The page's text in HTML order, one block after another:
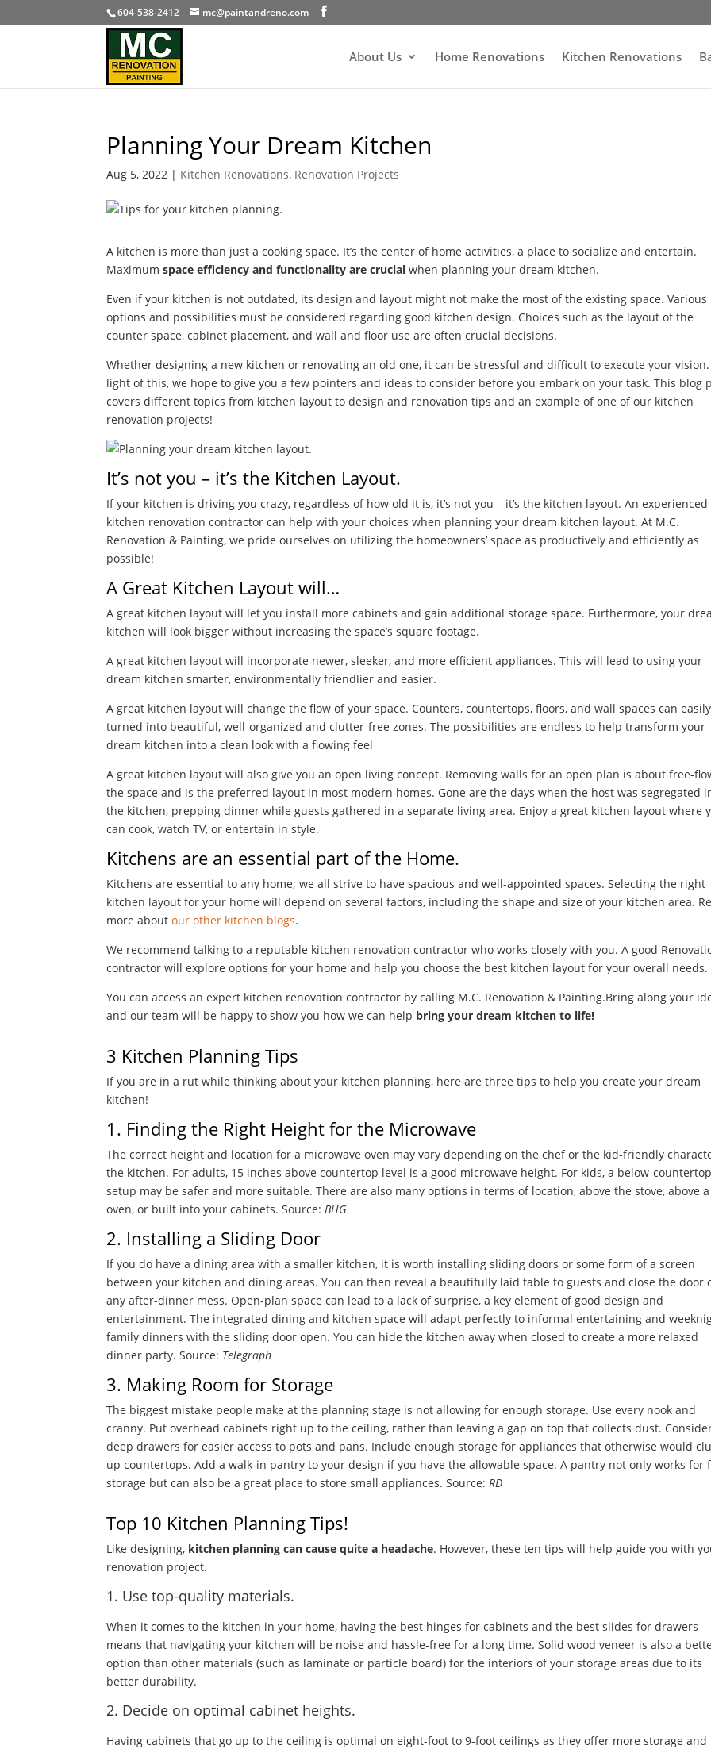
604-538-2412 mc@paintandreno.com
About Us Home Renovations Kitchen Renovations
Planning Your Dream Kitchen
Aug 5, 2022 | Kitchen Renovations, Renovation Projects
A kitchen is more than just a cooking space. It’s the center of home activities, a place to socialize and entertain.
Maximumspace efficiency and functionality are crucial when planning your dream kitchen.
Even if your kitchen is not outdated, its design and layout might not make the most of the existing space. Various
options and possibilities must be considered regarding good kitchen design. Choices such as the layout of the
counter space, cabinet placement, and wall and floor use are often crucial decisions.
Whether designing a new kitchen or renovating an old one, it can be stressful and difficult to execute your
light of this, we hope to give you a few pointers and ideas to consider before you embark on your task. This blog
covers different topics from kitchen layout to design and renovation tips and an example of one of our kitchen
renovation projects!
It’s not you – it’s the Kitchen Layout.
If your kitchen is driving you crazy, regardless of how old it is, it’s not you – it’s the kitchen layout. An experienced
kitchen renovation contractor can help with your choices when planning your dream kitchen layout. At M.C.
Renovation & Painting, we pride ourselves on utilizing the homeowners’ space as productively and efficiently as
possible!
A Great Kitchen Layout will…
A great kitchen layout will let you install more cabinets and gain additional storage space. Furthermore, your
kitchen will look bigger without increasing the space’s square footage.
A great kitchen layout will incorporate newer, sleeker, and more efficient appliances. This will lead to using your
dream kitchen smarter, environmentally friendlier and easier.
A great kitchen layout will change the flow of your space. Counters, countertops, floors, and wall spaces can
turned into beautiful, well-organized and clutter-free zones. The possibilities are endless to help transform your
dream kitchen into a clean look with a flowing feel
A great kitchen layout will also give you an open living concept. Removing walls for an open plan is about free-
the space and is the preferred layout in most modern homes. Gone are the days when the host was segregated
the kitchen, prepping dinner while guests gathered in a separate living area. Enjoy a great kitchen layout where
can cook, watch TV, or entertain in style.
Kitchens are an essential part of the Home.
Kitchens are essential to any home; we all strive to have spacious and well-appointed spaces. Selecting the right
kitchen layout for your home will depend on several factors, including the shape and size of your kitchen area.
more aboutour other kitchen blogs.
We recommend talking to a reputable kitchen renovation contractor who works closely with you. A good
contractor will explore options for your home and help you choose the best kitchen layout for your overall needs.
You can access an expert kitchen renovation contractor by calling M.C. Renovation & Painting.Bring along your
and our team will be happy to show you how we can help bring your dream kitchen to life!
3 Kitchen Planning Tips
If you are in a rut while thinking about your kitchen planning, here are three tips to help you create your dream
kitchen!
1. Finding the Right Height for the Microwave
The correct height and location for a microwave oven may vary depending on the chef or the kid-friendly
the kitchen. For adults, 15 inches above countertop level is a good microwave height. For kids, a below-countertop
setup may be safer and more suitable. There are also many options in terms of location, above the stove, above
oven, or built into your cabinets. Source:BHG
2. Installing a Sliding Door
If you do have a dining area with a smaller kitchen, it is worth installing sliding doors or some form of a screen
between your kitchen and dining areas. You can then reveal a beautifully laid table to guests and close the door
any after-dinner mess. Open-plan space can lead to a lack of surprise, a key element of good design and
entertainment. The integrated dining and kitchen space will adapt perfectly to informal entertaining and
family dinners with the sliding door open. You can hide the kitchen away when closed to create a more relaxed
dinner party.Source: Telegraph
3. Making Room for Storage
The biggest mistake people make at the planning stage is not allowing for enough storage. Use every nook and
cranny. Put overhead cabinets right up to the ceiling, rather than leaving a gap on top that collects dust.
deep drawers for easier access to pots and pans. Include enough storage for appliances that otherwise would
up countertops. Add a walk-in pantry to your design if you have the allowable space. A pantry not only works for
storage but can also be a great place to store small appliances.Source:RD
Top 10 Kitchen Planning Tips!
Like designing, kitchen planning can cause quite a headache. However, these ten tips will help guide you with
renovation project.
1. Use top-quality materials.
When it comes to the kitchen in your home, having the best hinges for cabinets and the best slides for drawers
means that navigating your kitchen will be noise and hassle-free for a long time. Solid wood veneer is also a
option than other materials (such as laminate or particle board) for the interiors of your storage areas due to its
better durability.
2. Decide on optimal cabinet heights.
Having cabinets that go up to the ceiling is optimal on eight-foot to 9-foot ceilings as they offer more storage and